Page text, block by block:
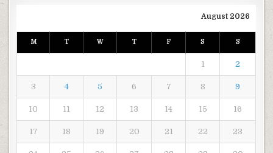
August 2026
M T W T F S S
1 2
3 4 5 6 7 8 9
10 11 12 13 14 15 16
17 18 19 20 21 22 23